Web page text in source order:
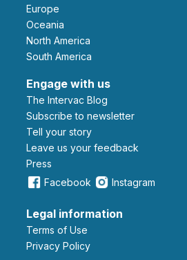
Europe
Oceania
North America
South America
Engage with us
The Intervac Blog
Subscribe to newsletter
Tell your story
leave us your feedback
Press
Facebook
Instagram
Legal information
Terms of Use
Privacy Policy